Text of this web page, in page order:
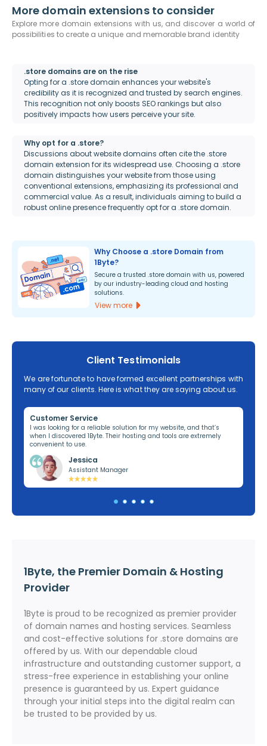
More domain extensions to consider
Explore more domain extensions with us, and discover a world of
possibilities to create a unique and memorable brand identity
.store domains are on the rise
Opting for a .store domain enhances your website's
credibility as it is recognized and trusted by search engines.
This recognition not only boosts SEO rankings but also
positively impacts how users perceive your site.
Why opt for a .store?
Discussions about website domains often cite the .store
domain extension for its widespread use. Choosing a .store
domain distinguishes your website from those using
conventional extensions, emphasizing its professional and
commercial value. As a result, individuals aiming to build a
robust online presence frequently opt for a .store domain.
Why Choose a .store Domain from
1Byte?
Secure a trusted .store domain with us, powered
by our industry-leading cloud and hosting
solutions.
View more
Client Testimonials
We are fortunate to have formed excellent partnerships with
many of our clients. Here is what they are saying about us.
Customer Service
I was looking for a reliable solution for my website, and that’s
when I discovered 1Byte. Their hosting and tools are extremely
convenient to use.
Jessica
Assistant Manager
1Byte, the Premier Domain & Hosting
Provider
1Byte is proud to be recognized as premier provider
of domain names and hosting services. Seamless
and cost-effective solutions for .store domains are
offered by us. With our dependable cloud
infrastructure and outstanding customer support, a
stress-free experience in establishing your online
presence is guaranteed by us. Expert guidance
through your initial steps into the digital realm can
be trusted to be provided by us.